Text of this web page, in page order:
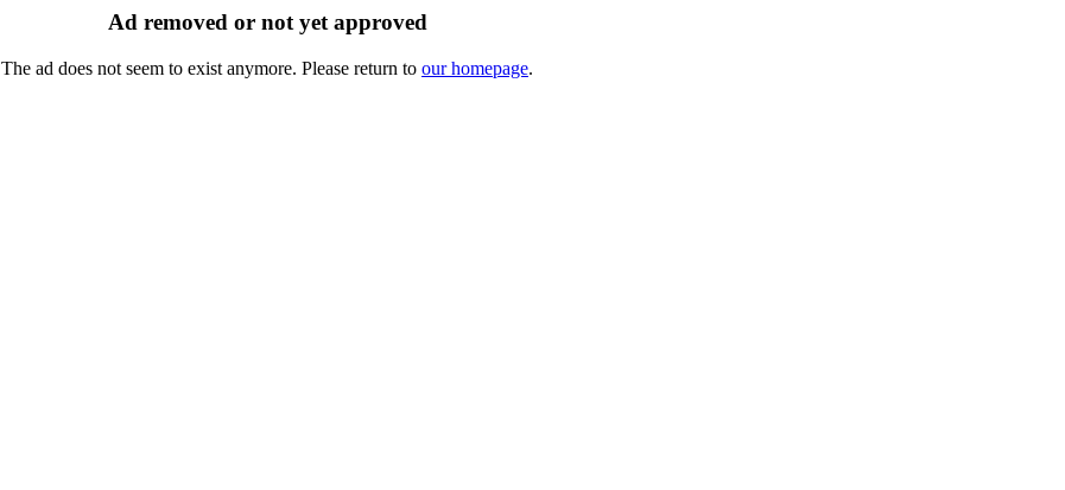
Ad removed or not yet approved
The ad does not seem to exist anymore. Please return to our homepage.